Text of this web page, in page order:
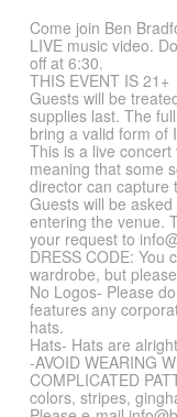
Come join Ben
LIVE music video.
off at 6:30.
THIS EVENT IS 21+
Guests will be
supplies last. The
bring a valid form of
This is a live
meaning that some
director can capture
Guests will be
entering the venue.
your request to
DRESS CODE: You
wardrobe, but
No Logos- Please
features any
hats.
Hats- Hats are
-AVOID WEARING
COMPLICATED
colors, stripes,